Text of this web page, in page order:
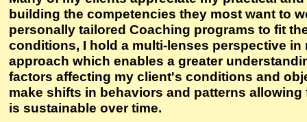
building the competencies they most want to
personally tailored Coaching programs to fit
conditions, I hold a multi-lenses perspective in
approach which enables a greater
factors affecting my client's conditions and
make shifts in behaviors and patterns
is sustainable over time.